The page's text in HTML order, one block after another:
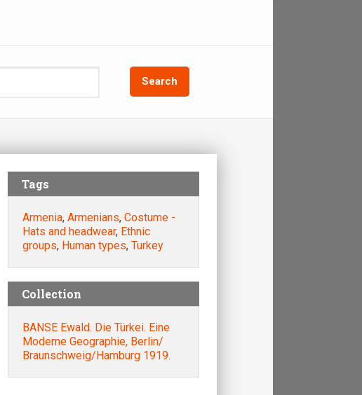
Search
Tags
Armenia, Armenians, Costume -
Hats and headwear, Ethnic
groups, Human types, Turkey
Collection
BANSE Ewald. Die Türkei. Eine
Moderne Geographie, Berlin/
Βraunschweig/Hamburg 1919.